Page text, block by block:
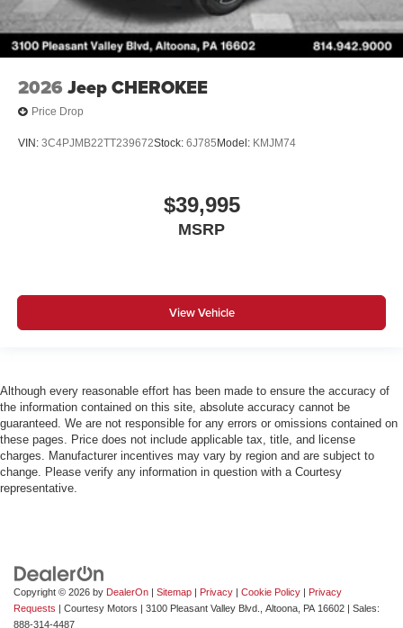
2026 Jeep CHEROKEE
Price Drop
VIN: 3C4PJMB22TT239672Stock: 6J785 Model: KMJM74
$39,995
MSRP
View Vehicle
Although every reasonable effort has been made to ensure the accuracy of
the information contained on this site, absolute accuracy cannot be
guaranteed. We are not responsible for any errors or omissions contained on
these pages. Price does not include applicable tax, title, and license
charges. Manufacturer incentives may vary by region and are subject to
change. Please verify any information in question with a Courtesy
representative.
Copyright © 2026 by DealerOn | Sitemap | Privacy | Cookie Policy | Privacy
Requests | Courtesy Motors | 3100 Pleasant Valley Blvd., Altoona, PA 16602 | Sales:
888-314-4487